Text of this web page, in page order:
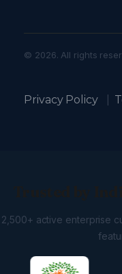
© 2026. All rights
Privacy Policy|
2,500+ active enterprise